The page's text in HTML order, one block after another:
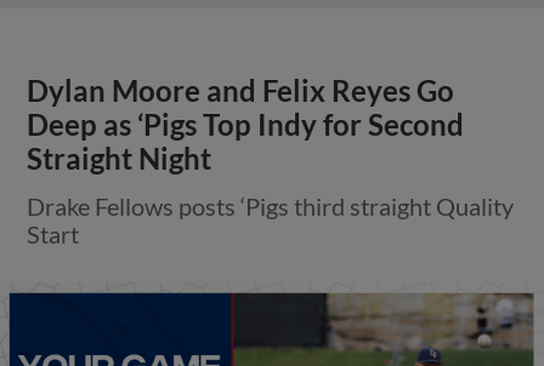
Dylan Moore and Felix Reyes Go
Deep as ‘Pigs Top Indy for Second
Straight Night
Drake Fellows posts ‘Pigs third straight Quality
Start